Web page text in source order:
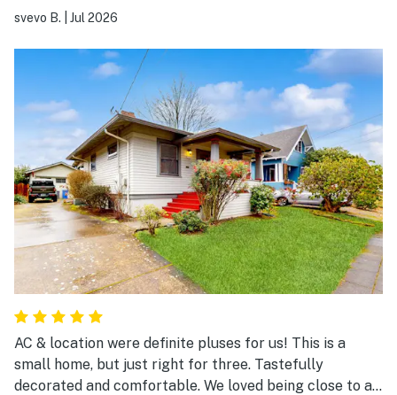
svevo B. Jul 2026
AC & location were definite pluses for us! This is a
small home, but just right for three. Tastefully
decorated and comfortable. We loved being close to all